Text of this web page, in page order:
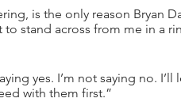
is the only reason Bryan
to stand across from me in a
yes. I’m not saying no.
with them first.”